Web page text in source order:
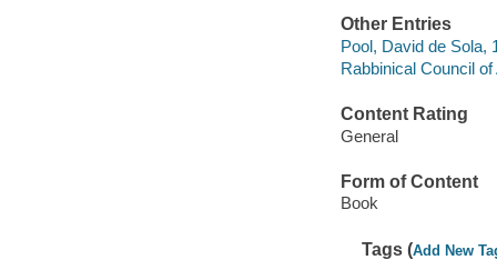
Other Entries
Pool, David de Sola,
Rabbinical Council
Content Rating
General
Form of Content
Book
Tags (Add New